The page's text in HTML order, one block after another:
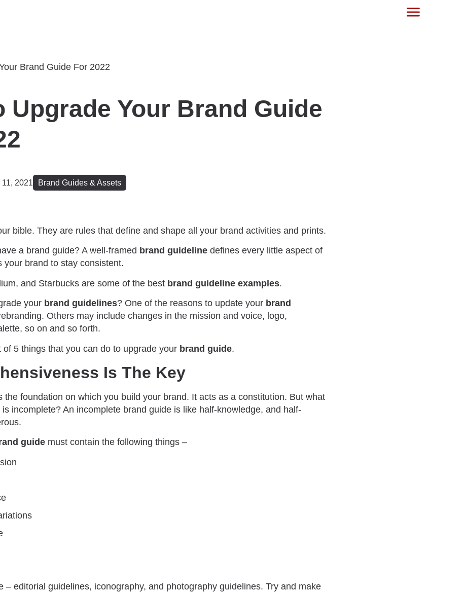
Upgrade Your Brand Guide
2021 Brand Guides & Assets
bible. They are rules that define and shape all your brand activities and prints.
a brand guide? A well-framed brand guideline defines every little aspect of
your brand to stay consistent.
and Starbucks are some of the best brand guideline examples.
your brand guidelines? One of the reasons to update your brand
Others may include changes in the mission and voice, logo,
so on and so forth.
of 5 things that you can do to upgrade your brand guide.
Is The Key
the foundation on which you build your brand. It acts as a constitution. But what
is incomplete? An incomplete brand guide is like half-knowledge, and half-
guide must contain the following things –
– editorial guidelines, iconography, and photography guidelines. Try and make